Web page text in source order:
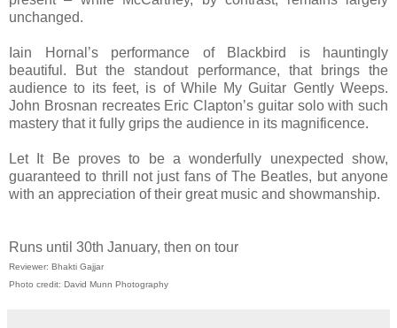
unchanged.
Iain Hornal’s performance of Blackbird is hauntingly
beautiful. But the standout performance, that brings the
audience to its feet, is of While My Guitar Gently Weeps.
John Brosnan recreates Eric Clapton’s guitar solo with such
mastery that it fully grips the audience in its magnificence.
Let It Be proves to be a wonderfully unexpected show,
guaranteed to thrill not just fans of The Beatles, but anyone
with an appreciation of their great music and showmanship.
Runs until 30th January, then on tour
Reviewer: Bhakti Gajjar
Photo credit: David Munn Photography